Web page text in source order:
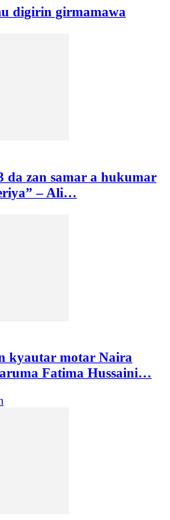
digirin girmamawa
da zan samar a hukumar
– Ali…
kyautar motar Naira
Fatima Hussaini…